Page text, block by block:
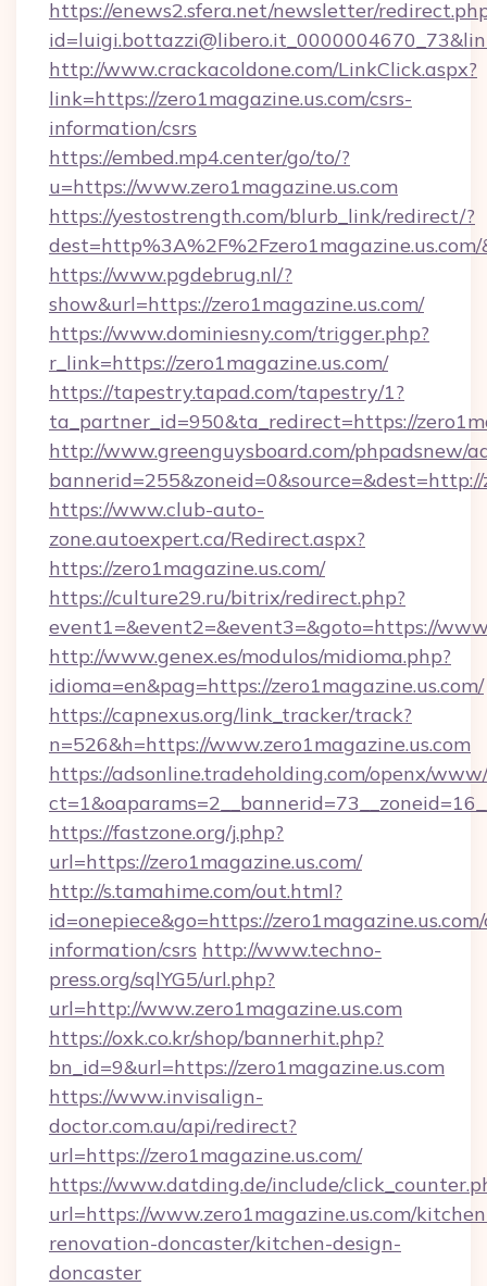
https://enews2.sfera.net/newsletter/
http://www.crackacoldone.com/LinkClick.aspx?
link=https://zero1magazine.us.com/csrs-
information/csrs
https://embed.mp4.center/go/to/?
u=https://www.zero1magazine.us.com
https://yestostrength.com/blurb_link/redirect/?
https://www.pgdebrug.nl/?
show&url=https://zero1magazine.us.com/
https://www.dominiesny.com/trigger.php?
r_link=https://zero1magazine.us.com/
https://tapestry.tapad.com/tapestry/1?
ta_partner_id=950&ta_redirect=https://
http://www.greenguysboard.com/phpadsnew/
bannerid=255&zoneid=0&source=&dest=http://
https://www.club-auto-
zone.autoexpert.ca/Redirect.aspx?
https://zero1magazine.us.com/
https://culture29.ru/bitrix/redirect.php?
event1=&event2=&event3=&goto=https://
http://www.genex.es/modulos/midioma.php?
idioma=en&pag=https://zero1magazine.us.com/
https://capnexus.org/link_tracker/track?
n=526&h=https://www.zero1magazine.us.com
https://adsonline.tradeholding.com/openx/
https://fastzone.org/j.php?
url=https://zero1magazine.us.com/
http://s.tamahime.com/out.html?
id=onepiece&go=https://
information/csrs http://www.techno-
press.org/sqlYG5/url.php?
url=http://www.zero1magazine.us.com
https://oxk.co.kr/shop/bannerhit.php?
bn_id=9&url=https://zero1magazine.us.com
https://www.invisalign-
doctor.com.au/api/redirect?
url=https://zero1magazine.us.com/
https://www.datding.de/include/
url=https://www.zero1magazine.us.com/
renovation-doncaster/kitchen-design-
doncaster